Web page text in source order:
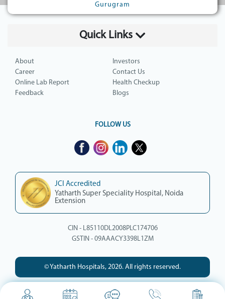
Gurugram
Quick Links
About
Investors
Career
Contact Us
Online Lab Report
Health Checkup
Feedback
Blogs
FOLLOW US
JCI Accredited
Yatharth Super Speciality Hospital, Noida
Extension
CIN - L85110DL2008PLC174706
GSTIN - 09AAACY3398L1ZM
© Yatharth Hospitals, 2026. All rights reserved.